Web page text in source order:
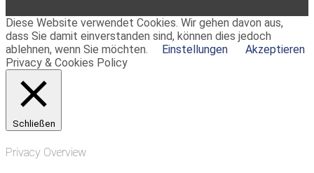
Diese Website verwendet Cookies. Wir gehen davon aus,
dass Sie damit einverstanden sind, können dies jedoch
ablehnen, wenn Sie möchten.
Einstellungen
Akzeptieren
Privacy & Cookies Policy
Schließen
Privacy Overview